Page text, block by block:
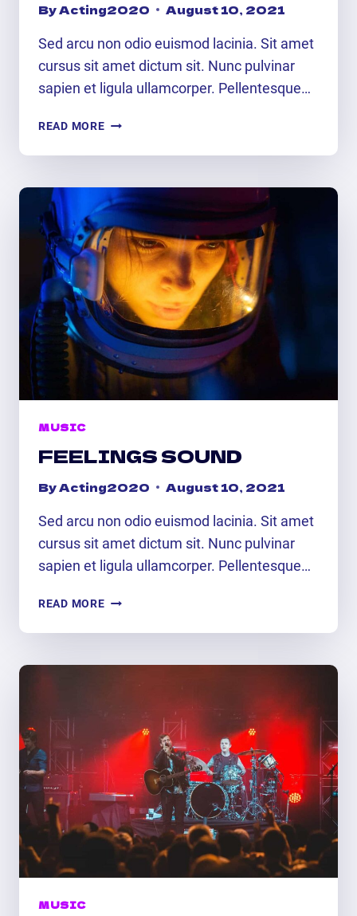
ByActing2020 August 10, 2021
Sed arcu non odio euismod lacinia. Sit amet
cursus sit amet dictum sit. Nunc pulvinar
sapien et ligula ullamcorper. Pellentesque…
READ MOREPLAY
MOMENT
MUSIC
FEELINGS SOUND
ByActing2020 August 10, 2021
Sed arcu non odio euismod lacinia. Sit amet
cursus sit amet dictum sit. Nunc pulvinar
sapien et ligula ullamcorper. Pellentesque…
READ MOREFEELINGS
MUSIC